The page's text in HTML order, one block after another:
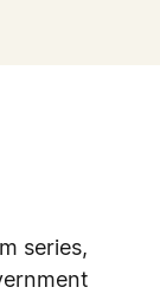
series,